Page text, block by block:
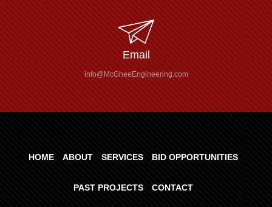
Email
info@McGheeEngineering.com
HOME ABOUT SERVICES BID OPPORTUNITIES
PAST PROJECTS CONTACT